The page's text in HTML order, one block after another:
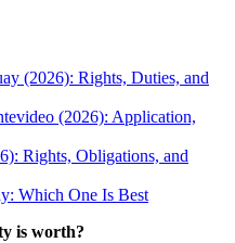
(2026): Rights, Duties, and
(2026): Application,
Rights, Obligations, and
Which One Is Best
is worth?